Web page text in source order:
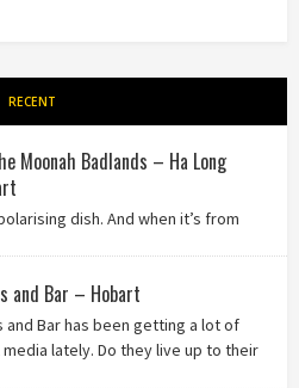
RECENT
Moonah Badlands – Ha Long
dish. And when it’s from
and Bar – Hobart
and Bar has been getting a lot of
lately. Do they live up to their